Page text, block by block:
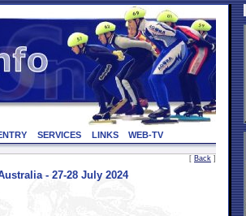
SERVICES LINKS WEB-TV
[ Back ]
- 27-28 July 2024